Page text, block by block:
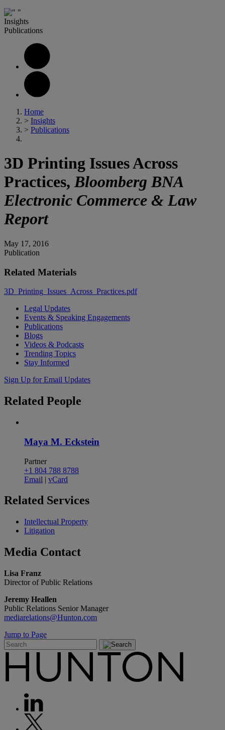
Insights
Publications
Home
> Insights
> Publications
3D Printing Issues Across
Practices,Bloomberg BNA
Electronic Commerce & Law
Report
May 17, 2016
Publication
Related Materials
3D_Printing_Issues_Across_Practices.pdf
Legal Updates
Events & Speaking Engagements
Publications
Blogs
Videos & Podcasts
Trending Topics
Stay Informed
Sign Up for Email Updates
Related People
Maya M. Eckstein
Partner
+1 804 788 8788
Email | vCard
Related Services
Intellectual Property
Litigation
Media Contact
Lisa Franz
Director of Public Relations
Jeremy Heallen
Public Relations Senior Manager
mediarelations@Hunton.com
Jump to Page